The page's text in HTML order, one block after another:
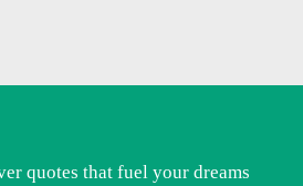
quotes that fuel your dreams